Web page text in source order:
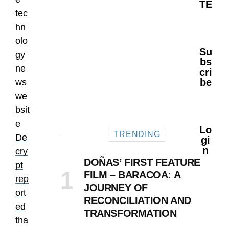
TE
Su
Bs
Cri
Be
Lo
Gi
N
tec
hn
olo
gy
ne
ws
we
bsit
e
De
cry
pt
rep
ort
ed
tha
TRENDING
DOÑAS’ FIRST FEATURE
FILM – BARACOA: A
JOURNEY OF
RECONCILIATION AND
TRANSFORMATION